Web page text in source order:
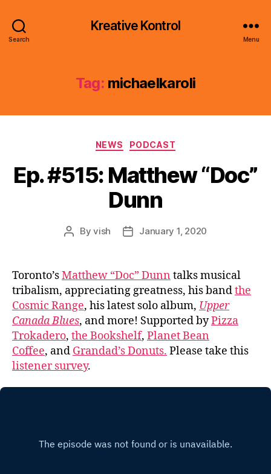
Search
Kreative Kontrol
Menu
Tag: michaelkaroli
Categories
NEWS PODCAST
Ep. #515: Matthew “Doc”
Dunn
PostByvish
PostJanuary 1, 2020
Toronto’sMatthew “Doc” Dunn talks musical
tribalism, appreciating greatness, his bandthe
Cosmic Range, his latest solo album, Upper
Canada Blues, and more! Supported byPizza
Trokadero, the Bookshelf, Planet Bean
Coffee, and Grandad’s Donuts. Please take this
listener survey.